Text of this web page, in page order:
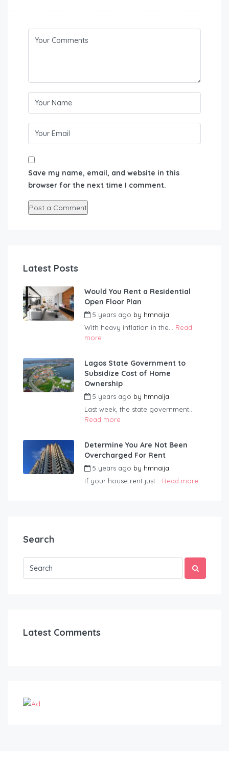
Save my name, email, and website in this
browser for the next time I comment.
Latest Posts
Would You Rent a Residential
Open Floor Plan
5 years ago by hmnaija
With heavy inflation in the... Read
more
Lagos State Government to
Subsidize Cost of Home
Ownership
5 years ago by hmnaija
Last week, the state government...
Read more
Determine You Are Not Been
Overcharged For Rent
5 years ago by hmnaija
If your house rent just... Read more
Search
Latest Comments